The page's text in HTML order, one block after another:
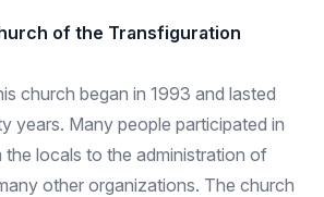
of the Transfiguration
church began in 1993 and lasted
years. Many people participated in
the locals to the administration of
other organizations. The church